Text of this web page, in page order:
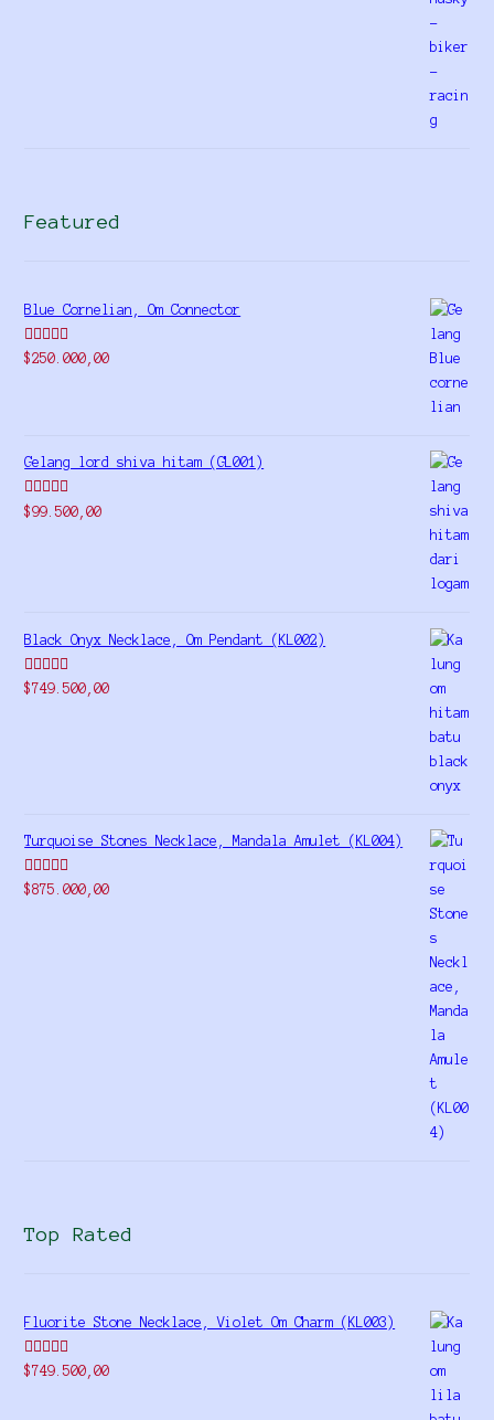
Featured
Blue Cornelian, Om Connector
Rated5.00
$250.000,00
Gelang lord shiva hitam (GL001)
Rated5.00
$99.500,00
Black Onyx Necklace, Om Pendant (KL002)
Rated5.00
$749.500,00
Turquoise Stones Necklace, Mandala Amulet (KL004)
Rated
$875.000,00
Top Rated
Fluorite Stone Necklace, Violet Om Charm (KL003)
Rated5.00
$749.500,00